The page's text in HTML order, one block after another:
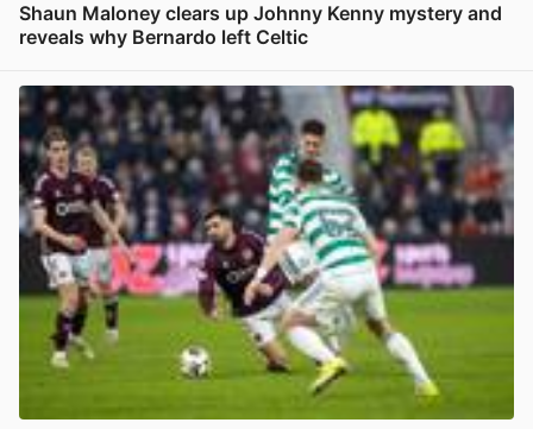
Shaun Maloney clears up Johnny Kenny mystery and
reveals why Bernardo left Celtic